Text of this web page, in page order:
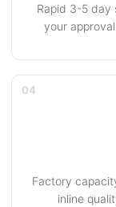
Rapid 3-5 day
your
04
Factory
inline